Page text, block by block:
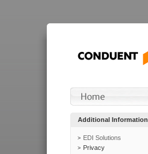
Additional Information
EDI Solutions
Privacy